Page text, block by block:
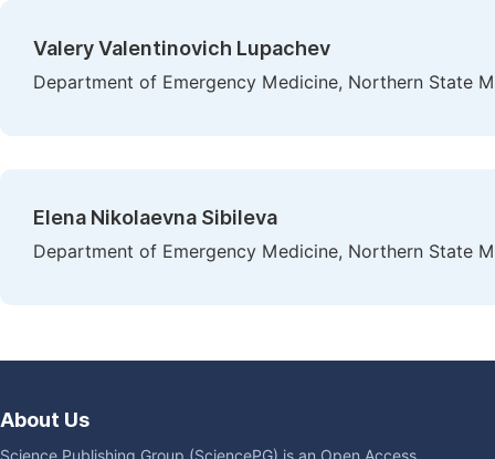
Valery Valentinovich Lupachev
Department of Emergency Medicine, Northern State
Elena Nikolaevna Sibileva
Department of Emergency Medicine, Northern State
About Us